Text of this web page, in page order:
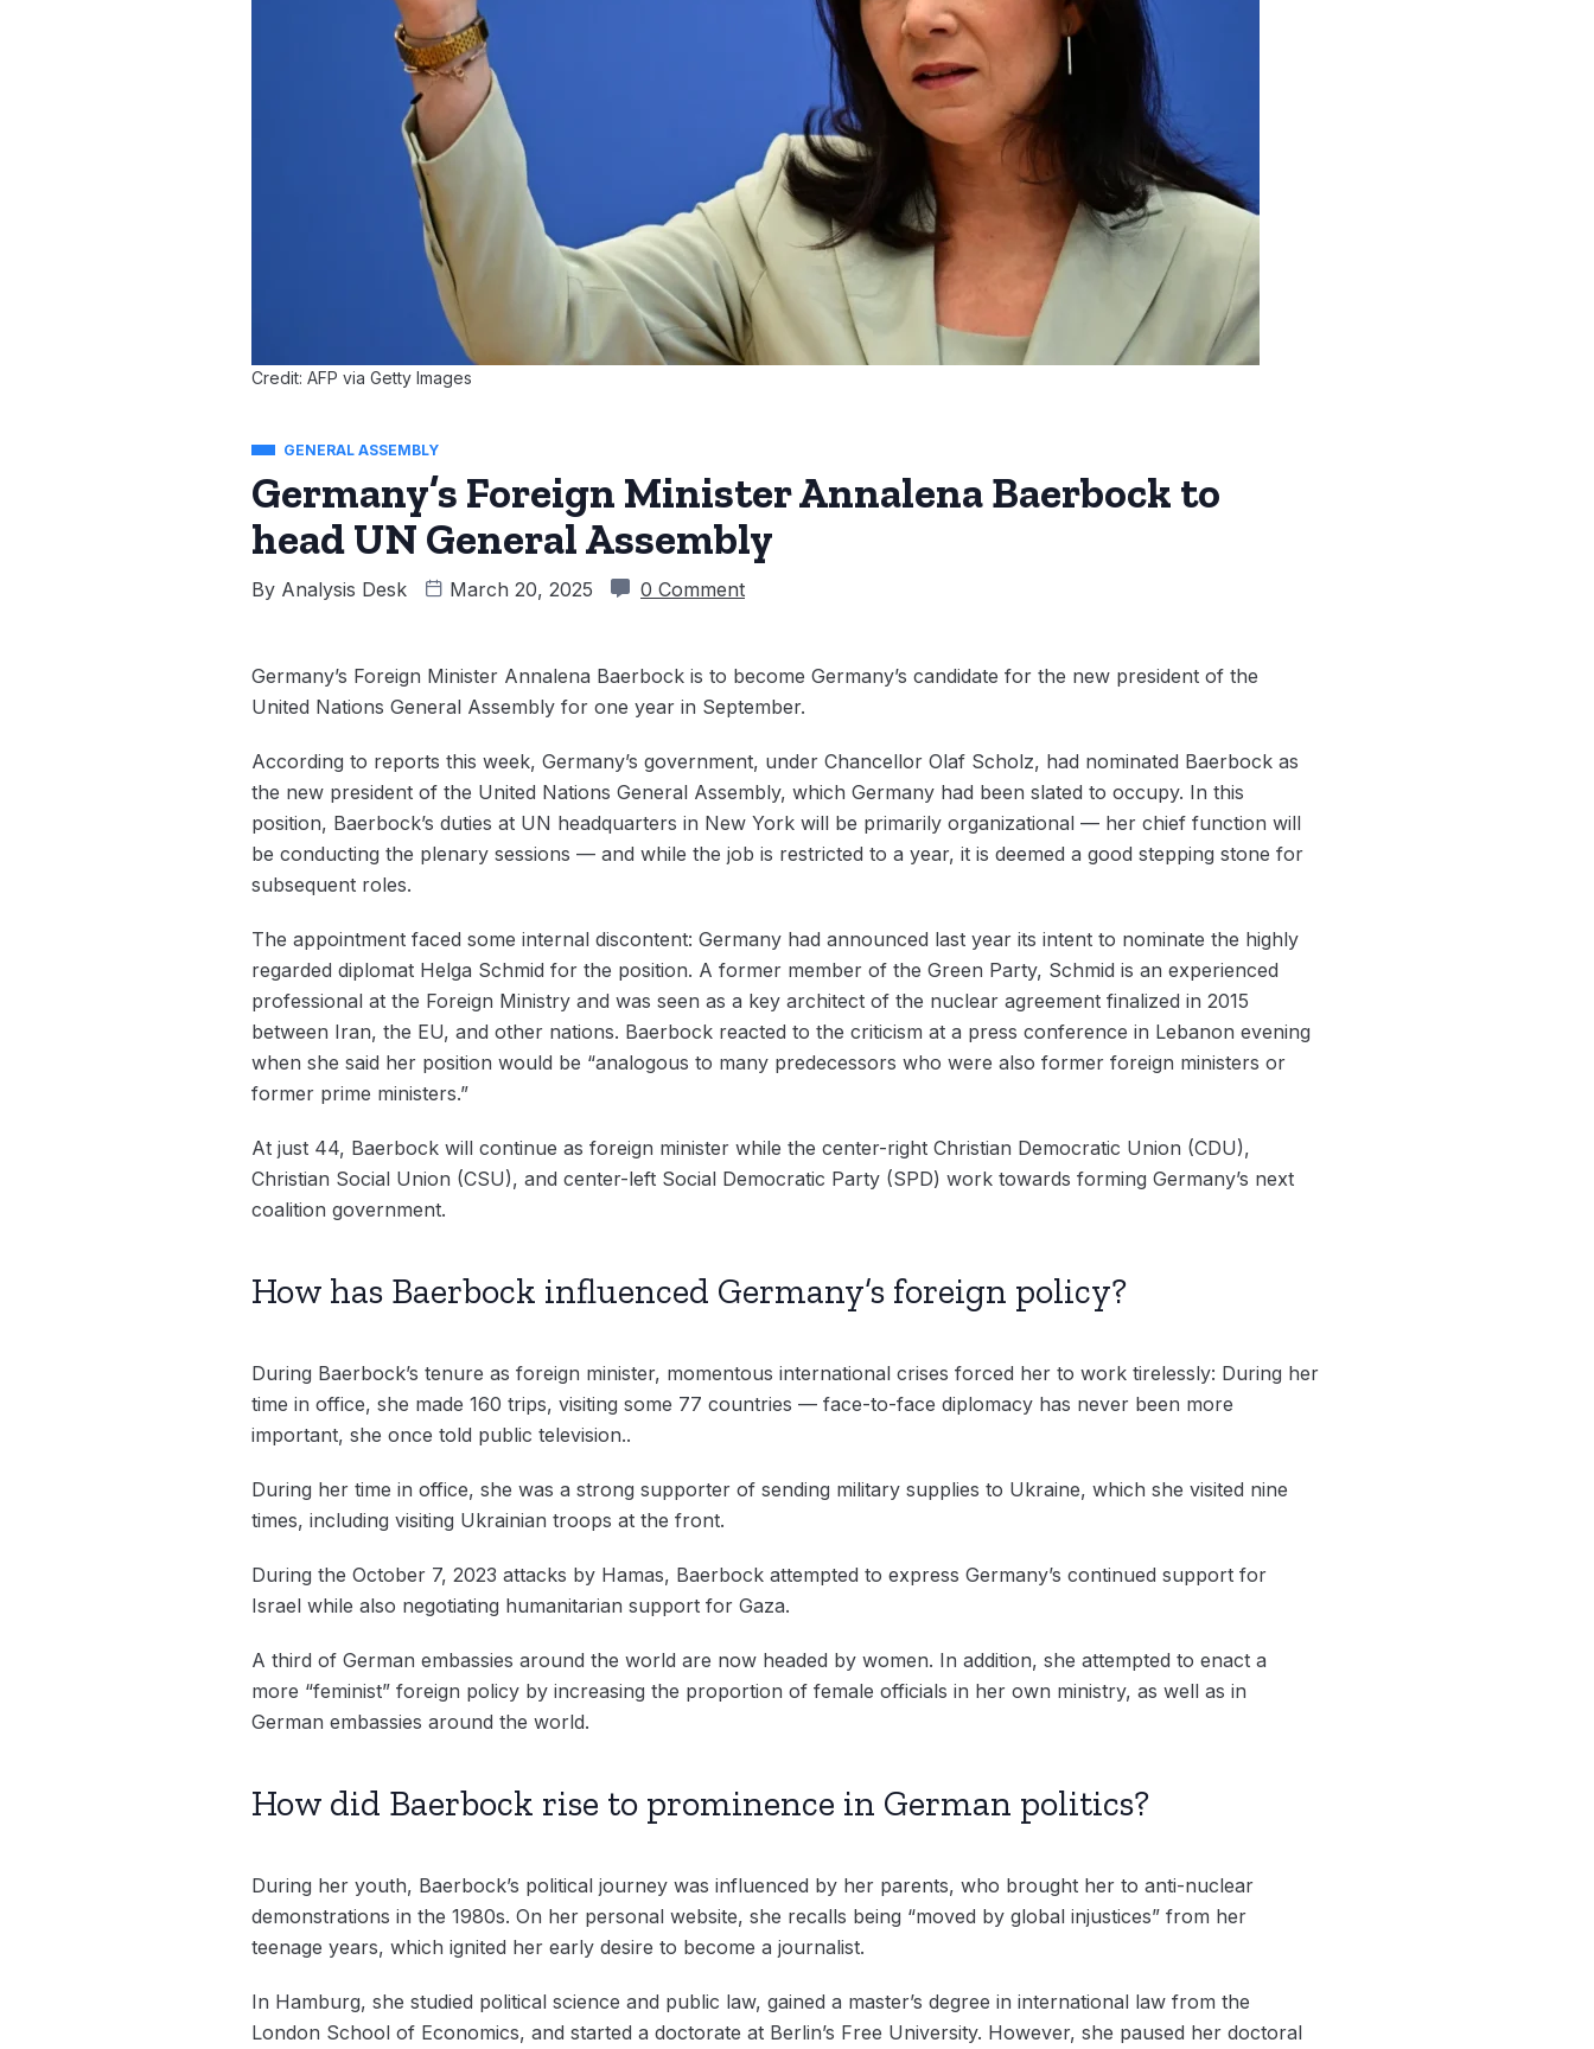
Credit: AFP via Getty Images
GENERAL ASSEMBLY
Germany’s Foreign Minister Annalena Baerbock to
head UN General Assembly
By Analysis Desk March 20, 2025 0 Comment
Germany’s Foreign Minister Annalena Baerbock is to become Germany’s candidate for the new president of the
United Nations General Assembly for one year in September.
According to reports this week, Germany’s government, under Chancellor Olaf Scholz, had nominated Baerbock as
the new president of the United Nations General Assembly, which Germany had been slated to occupy. In this
position, Baerbock’s duties at UN headquarters in New York will be primarily organizational — her chief function will
be conducting the plenary sessions — and while the job is restricted to a year, it is deemed a good stepping stone for
subsequent roles.
The appointment faced some internal discontent: Germany had announced last year its intent to nominate the highly
regarded diplomat Helga Schmid for the position. A former member of the Green Party, Schmid is an experienced
professional at the Foreign Ministry and was seen as a key architect of the nuclear agreement finalized in 2015
between Iran, the EU, and other nations. Baerbock reacted to the criticism at a press conference in Lebanon evening
when she said her position would be “analogous to many predecessors who were also former foreign ministers or
former prime ministers.”
At just 44, Baerbock will continue as foreign minister while the center-right Christian Democratic Union (CDU),
Christian Social Union (CSU), and center-left Social Democratic Party (SPD) work towards forming Germany’s next
coalition government.
How has Baerbock influenced Germany’s foreign policy?
During Baerbock’s tenure as foreign minister, momentous international crises forced her to work tirelessly: During her
time in office, she made 160 trips, visiting some 77 countries — face-to-face diplomacy has never been more
important, she once told public television..
During her time in office, she was a strong supporter of sending military supplies to Ukraine, which she visited nine
times, including visiting Ukrainian troops at the front.
During the October 7, 2023 attacks by Hamas, Baerbock attempted to express Germany’s continued support for
Israel while also negotiating humanitarian support for Gaza.
A third of German embassies around the world are now headed by women. In addition, she attempted to enact a
more “feminist” foreign policy by increasing the proportion of female officials in her own ministry, as well as in
German embassies around the world.
How did Baerbock rise to prominence in German politics?
During her youth, Baerbock’s political journey was influenced by her parents, who brought her to anti-nuclear
demonstrations in the 1980s. On her personal website, she recalls being “moved by global injustices” from her
teenage years, which ignited her early desire to become a journalist.
In Hamburg, she studied political science and public law, gained a master’s degree in international law from the
London School of Economics, and started a doctorate at Berlin’s Free University. However, she paused her doctoral